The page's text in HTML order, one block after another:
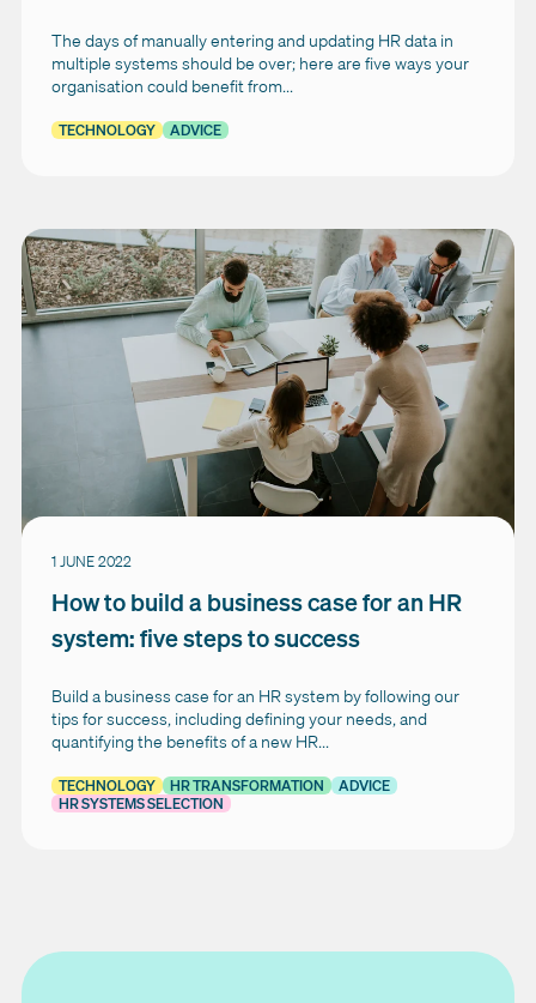
The days of manually entering and updating HR data in
multiple systems should be over; here are five ways your
organisation could benefit from...
TECHNOLOGY ADVICE
1 JUNE 2022
How to build a business case for an HR
system: five steps to success
Build a business case for an HR system by following our
tips for success, including defining your needs, and
quantifying the benefits of a new HR...
TECHNOLOGY HR TRANSFORMATION
ADVICE
HR SYSTEMS SELECTION